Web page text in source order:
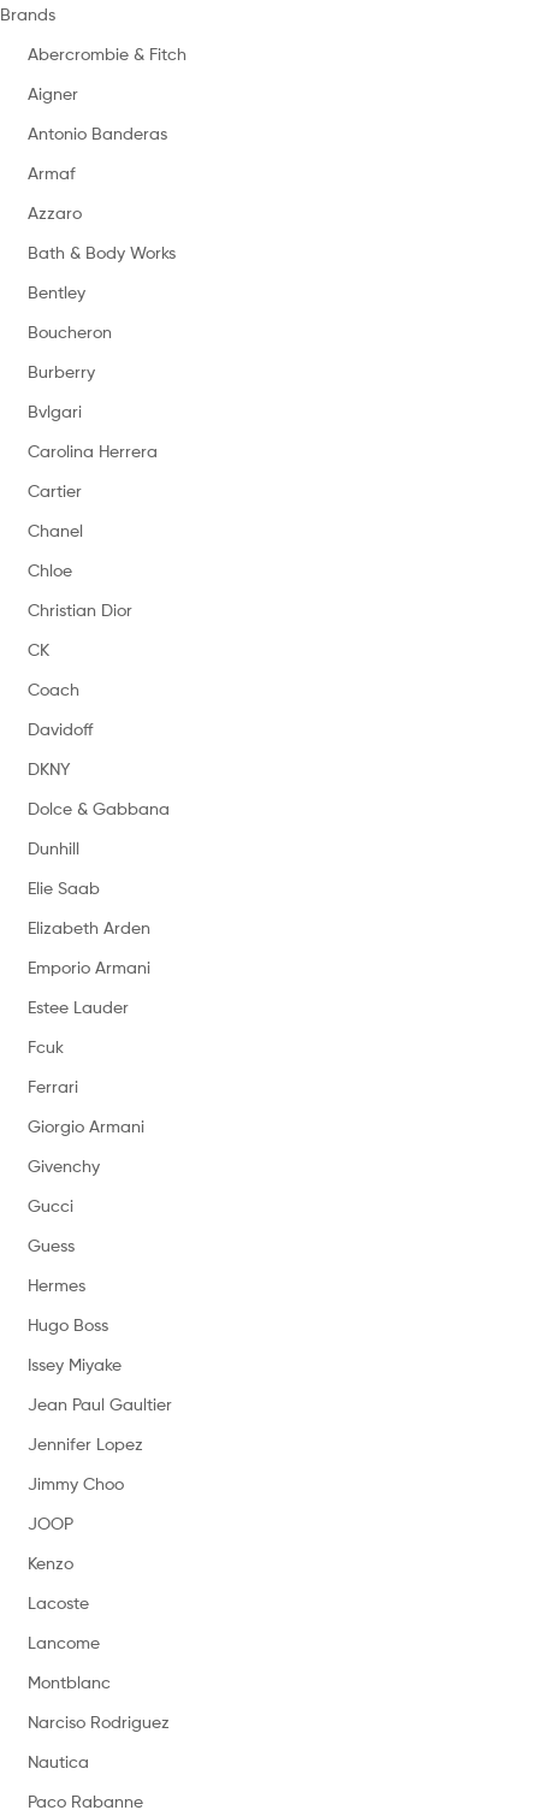
Brands
Abercrombie & Fitch
Aigner
Antonio Banderas
Armaf
Azzaro
Bath & Body Works
Bentley
Boucheron
Burberry
Bvlgari
Carolina Herrera
Cartier
Chanel
Chloe
Christian Dior
CK
Coach
Davidoff
DKNY
Dolce & Gabbana
Dunhill
Elie Saab
Elizabeth Arden
Emporio Armani
Estee Lauder
Fcuk
Ferrari
Giorgio Armani
Givenchy
Gucci
Guess
Hermes
Hugo Boss
Issey Miyake
Jean Paul Gaultier
Jennifer Lopez
Jimmy Choo
JOOP
Kenzo
Lacoste
Lancome
Montblanc
Narciso Rodriguez
Nautica
Paco Rabanne